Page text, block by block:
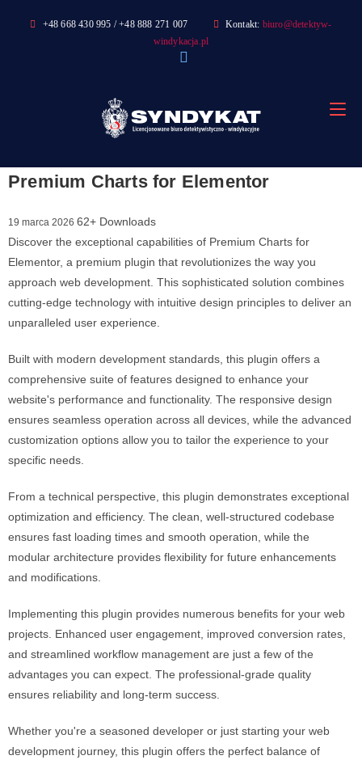
+48 668 430 995 / +48 888 271 007 Kontakt: biuro@detektyw-
windykacja.pl
Premium Charts for Elementor
19 marca 2026 62+ Downloads
Discover the exceptional capabilities of Premium Charts for
Elementor, a premium plugin that revolutionizes the way you
approach web development. This sophisticated solution combines
cutting-edge technology with intuitive design principles to deliver an
unparalleled user experience.
Built with modern development standards, this plugin offers a
comprehensive suite of features designed to enhance your
website's performance and functionality. The responsive design
ensures seamless operation across all devices, while the advanced
customization options allow you to tailor the experience to your
specific needs.
From a technical perspective, this plugin demonstrates exceptional
optimization and efficiency. The clean, well-structured codebase
ensures fast loading times and smooth operation, while the
modular architecture provides flexibility for future enhancements
and modifications.
Implementing this plugin provides numerous benefits for your web
projects. Enhanced user engagement, improved conversion rates,
and streamlined workflow management are just a few of the
advantages you can expect. The professional-grade quality
ensures reliability and long-term success.
Whether you're a seasoned developer or just starting your web
development journey, this plugin offers the perfect balance of